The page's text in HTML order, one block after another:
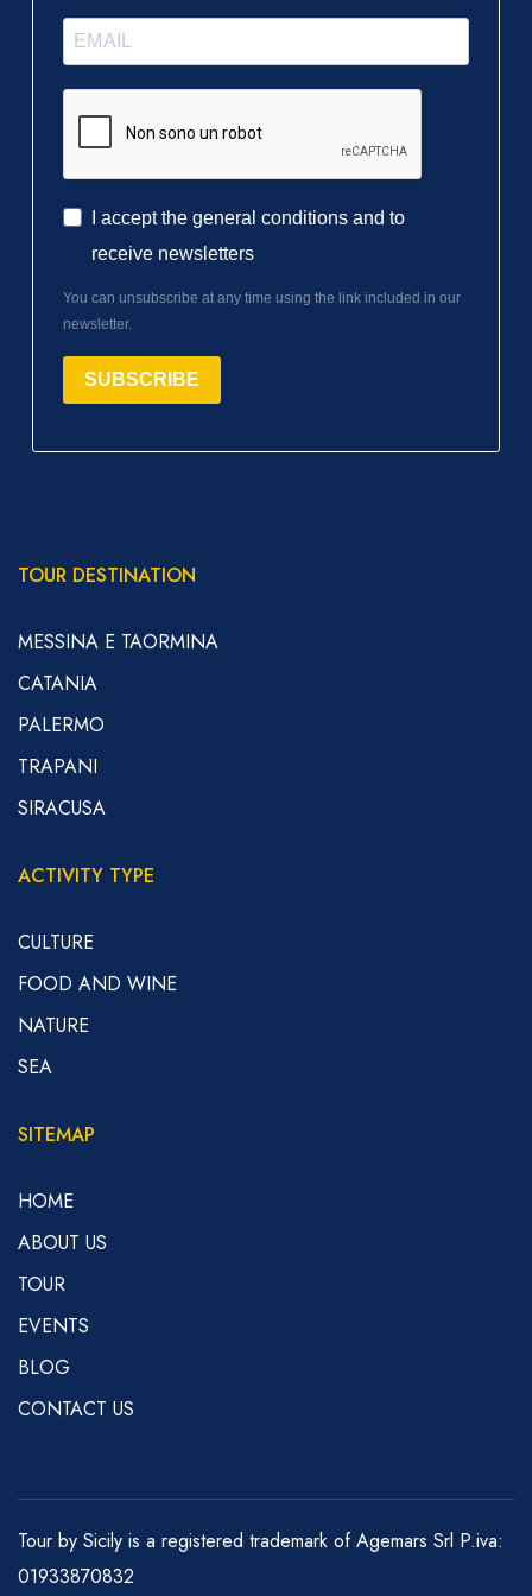
I accept the general conditions and to
receive newsletters
You can unsubscribe at any time using the link included in our
newsletter.
SUBSCRIBE
TOUR DESTINATION
MESSINA E TAORMINA
CATANIA
PALERMO
TRAPANI
SIRACUSA
ACTIVITY TYPE
CULTURE
FOOD AND WINE
NATURE
SEA
SITEMAP
HOME
ABOUT US
TOUR
EVENTS
BLOG
CONTACT US
Tour by Sicily is a registered trademark of Agemars Srl P.iva:
01933870832